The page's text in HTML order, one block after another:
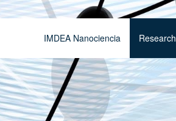
IMDEA Nanociencia Research